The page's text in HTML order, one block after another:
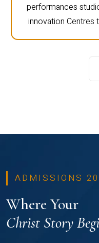
performances
innovation Centres
ADMISSIONS
Where Your
Christ Story